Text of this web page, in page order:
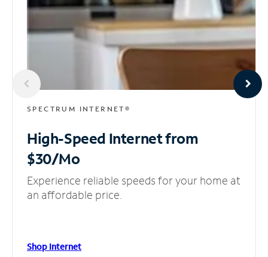
SPECTRUM INTERNET®
High-Speed Internetfrom
$30/Mo
Experience reliable speeds for your home at
an affordable price.
Shop Internet